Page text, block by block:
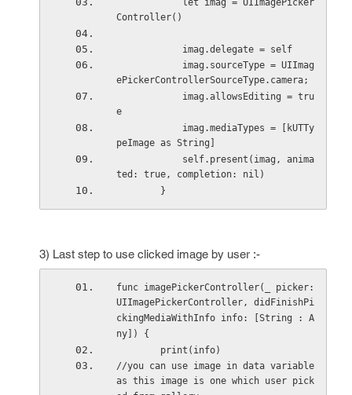
Controller()
            imag.delegate = self
ePickerControllerSourceType.camera;
e
peImage as String]
ted: true, completion: nil)
        }
3) Last step to use clicked image by user :-
func imagePickerController(_ picker:
UIImagePickerController, didFinishPi
ckingMediaWithInfo info: [String : A
ny]) {
        print(info)
//you can use image in data variable
as this image is one which user pick